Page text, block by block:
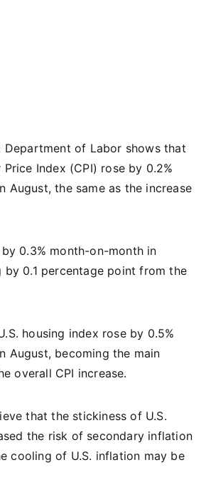
Department of Labor shows that
Price Index (CPI) rose by 0.2%
August, the same as the increase
0.3% month-on-month in
by 0.1 percentage point from the
housing index rose by 0.5%
August, becoming the main
overall CPI increase.
that the stickiness of U.S.
the risk of secondary inflation
cooling of U.S. inflation may be